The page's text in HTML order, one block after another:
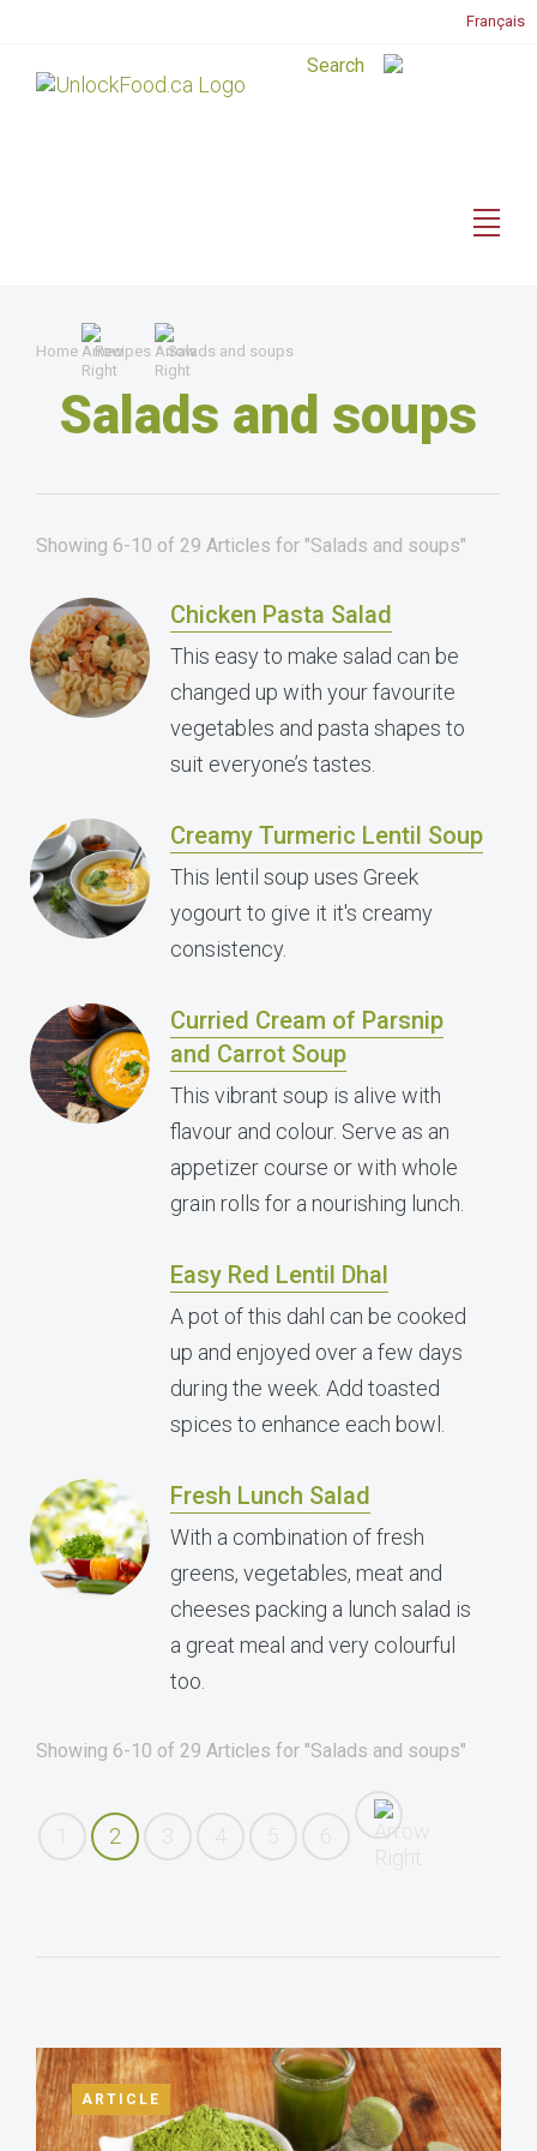
Français
Home Recipes Salads and soups
Salads and soups
Showing 6-10 of 29 Articles for "Salads and soups"
Chicken Pasta Salad
This easy to make salad can be
changed up with your favourite
vegetables and pasta shapes to
suit everyone’s tastes.
Creamy Turmeric Lentil Soup
This lentil soup uses Greek
yogourt to give it it's creamy
consistency.
Curried Cream of Parsnip
and Carrot Soup
This vibrant soup is alive with
flavour and colour. Serve as an
appetizer course or with whole
grain rolls for a nourishing lunch.
Easy Red Lentil Dhal
A pot of this dahl can be cooked
up and enjoyed over a few days
during the week. Add toasted
spices to enhance each bowl.
Fresh Lunch Salad
With a combination of fresh
greens, vegetables, meat and
cheeses packing a lunch salad is
a great meal and very colourful
too.
Showing 6-10 of 29 Articles for "Salads and soups"
2
ARTICLE